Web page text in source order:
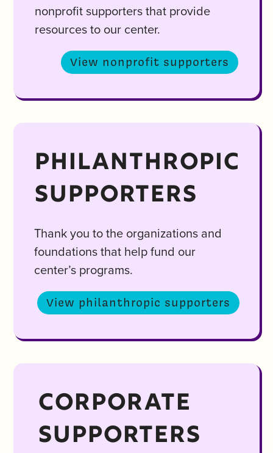
nonprofit supporters that provide
resources to our center.
View nonprofit supporters
PHILANTHROPIC
SUPPORTERS
Thank you to the organizations and
foundations that help fund our
center’s programs.
View philanthropic supporters
CORPORATE
SUPPORTERS